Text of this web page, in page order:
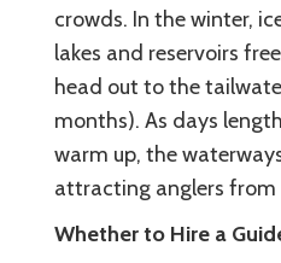
crowds. In the winter,
lakes and reservoirs
head out to the
months). As days
warm up, the
attracting anglers from
Whether to Hire a